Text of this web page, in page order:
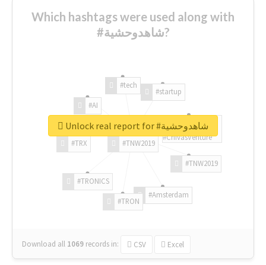
Which hashtags were used along with
#شاهدوحشية?
#TNW2019
#TNW2019
#Amsterdam
#TRON
#TRONICS
#TRX
#AI
#tech
#startup
#ChivasVenture
Download all 1069 records in: CSV Excel
Unlock real report for #شاهدوحشية